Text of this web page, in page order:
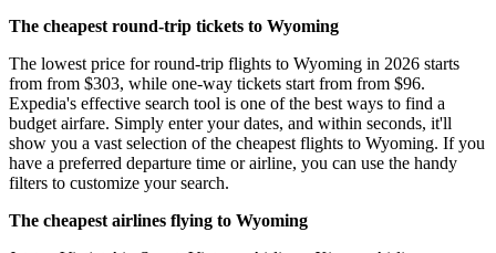
The cheapest round-trip tickets to Wyoming
The lowest price for round-trip flights to Wyoming in 2026 starts
from from $303, while one-way tickets start from from $96.
Expedia's effective search tool is one of the best ways to find a
budget airfare. Simply enter your dates, and within seconds, it'll
show you a vast selection of the cheapest flights to Wyoming. If you
have a preferred departure time or airline, you can use the handy
filters to customize your search.
The cheapest airlines flying to Wyoming